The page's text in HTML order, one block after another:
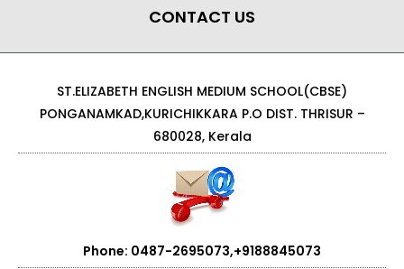
CONTACT US
ST.ELIZABETH ENGLISH MEDIUM SCHOOL(CBSE)
PONGANAMKAD,KURICHIKKARA P.O DIST. THRISUR –
680028, Kerala
Phone: 0487-2695073,+9188845073